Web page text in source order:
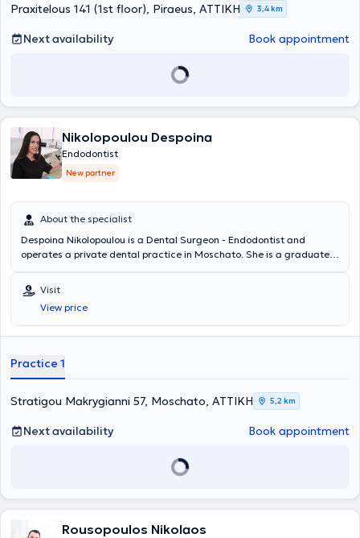
Praxitelous 141 (1st floor), Piraeus, ΑΤΤΙΚΗ
3,4 km
Next availability Book appointment
Nikolopoulou Despoina
Endodontist
New partner
About the specialist
Despoina Nikolopoulou is a Dental Surgeon - Endodontist and
operates a private dental practice in Moschato. She is a graduate
Athens and holds a postgraduate degree in Endodontics from the
University of Central Lancashire. She has extensive experience and
training, having worked in major clinics in both Greece and the
United Kingdom.
Visit
View price
Practice 1
Stratigou Makrygianni 57, Moschato, ΑΤΤΙΚΗ 5,2 km
Next availability Book appointment
Rousopoulos Nikolaos